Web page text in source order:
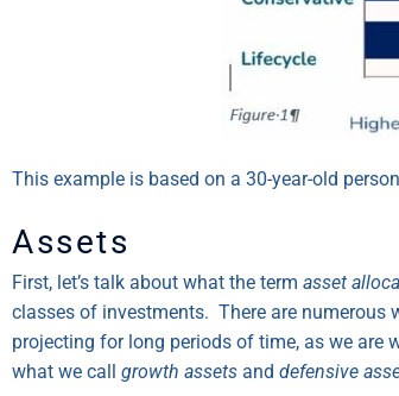
This example is based on a 30-year-old
Assets
First, let’s talk about what the term asset
classes of investments. There are numerous
projecting for long periods of time, as we are
what we call growth assets and defensive